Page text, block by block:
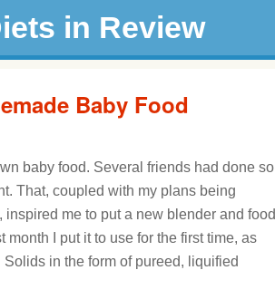
in Review
Baby Food
baby food. Several friends had done so
That, coupled with my plans being
, inspired me to put a new blender and food
I put it to use for the first time, as
in the form of pureed, liquified